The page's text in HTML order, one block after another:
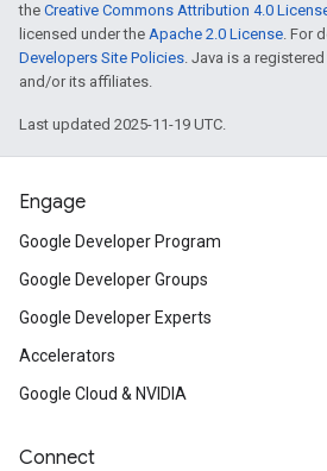
the Creative Commons Attribution 4.0
licensed under the Apache 2.0 License. For
Developers Site Policies. Java is a
and/or its affiliates.
Last updated 2025-11-19 UTC.
Engage
Google Developer Program
Google Developer Groups
Google Developer Experts
Accelerators
Google Cloud & NVIDIA
Connect